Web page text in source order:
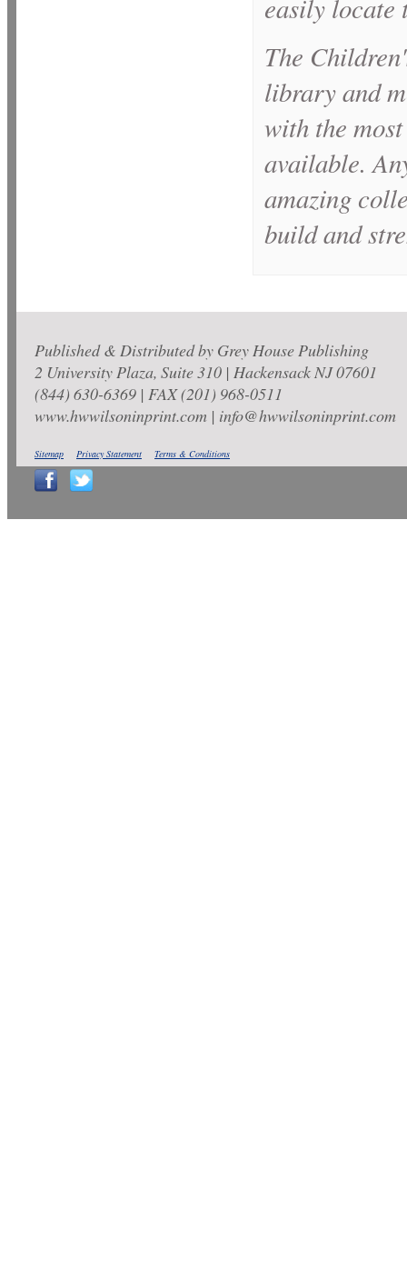
easily
The
library and
with the
available.
amazing
build and
Published & Distributed by Grey House Publishing
2 University Plaza, Suite 310 | Hackensack NJ 07601
(844) 630-6369 | FAX (201) 968-0511
www.hwwilsoninprint.com | info@hwwilsoninprint.com
Sitemap Privacy Statement Terms & Conditions